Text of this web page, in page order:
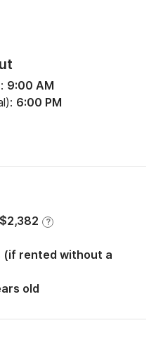
9:00 AM
6:00 PM
$2,382 ?
(if rented without a
old